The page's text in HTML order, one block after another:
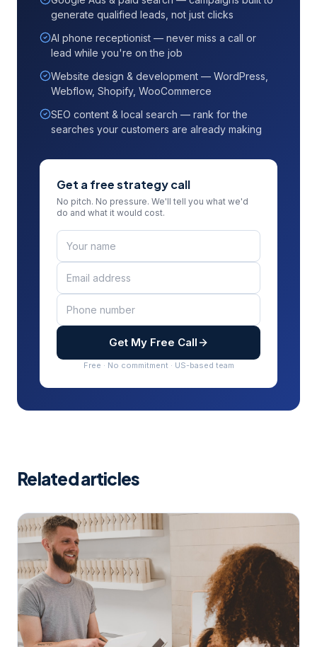
generate qualified leads, not just clicks
AI phone receptionist — never miss a call or
lead while you're on the job
Website design & development — WordPress,
Webflow, Shopify, WooCommerce
SEO content & local search — rank for the
searches your customers are already making
Get a free strategy call
No pitch. No pressure. We'll tell you what we'd
do and what it would cost.
Get My Free Call
Free · No commitment · US-based team
Related articles